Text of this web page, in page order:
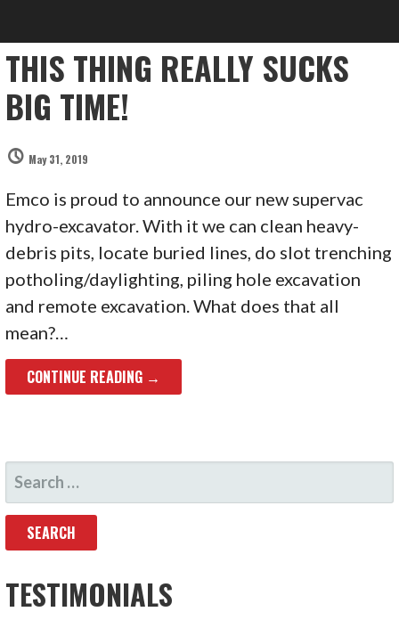
THIS THING REALLY SUCKS
BIG TIME!
May 31, 2019
Emco is proud to announce our new supervac
hydro-excavator. With it we can clean heavy-
debris pits, locate buried lines, do slot trenching
potholing/daylighting, piling hole excavation
and remote excavation. What does that all
mean?…
CONTINUE READING →
SEARCH
FOR:
TESTIMONIALS